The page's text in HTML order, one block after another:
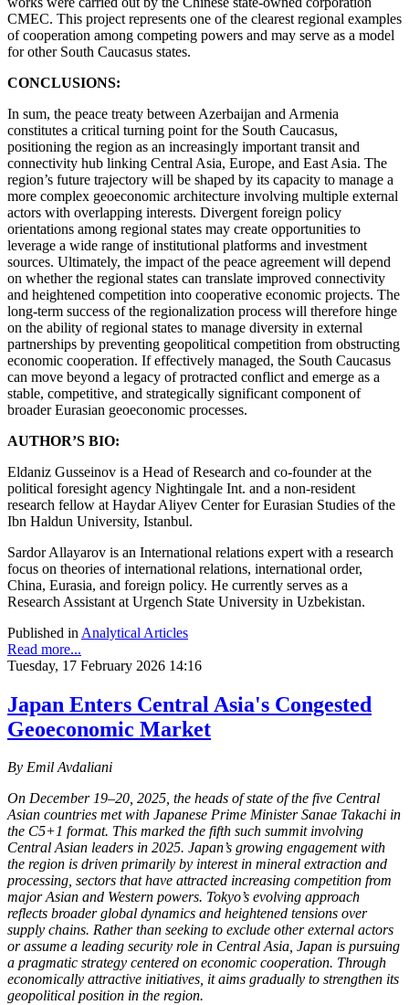
CMEC. This project represents one of the clearest regional examples
of cooperation among competing powers and may serve as a model
for other South Caucasus states.
CONCLUSIONS:
In sum, the peace treaty between Azerbaijan and Armenia
constitutes a critical turning point for the South Caucasus,
positioning the region as an increasingly important transit and
connectivity hub linking Central Asia, Europe, and East Asia. The
region’s future trajectory will be shaped by its capacity to manage a
more complex geoeconomic architecture involving multiple external
actors with overlapping interests. Divergent foreign policy
orientations among regional states may create opportunities to
leverage a wide range of institutional platforms and investment
sources. Ultimately, the impact of the peace agreement will depend
on whether the regional states can translate improved connectivity
and heightened competition into cooperative economic projects. The
long-term success of the regionalization process will therefore hinge
on the ability of regional states to manage diversity in external
partnerships by preventing geopolitical competition from obstructing
economic cooperation. If effectively managed, the South Caucasus
can move beyond a legacy of protracted conflict and emerge as a
stable, competitive, and strategically significant component of
broader Eurasian geoeconomic processes.
AUTHOR’S BIO:
Eldaniz Gusseinov is a Head of Research and сo-founder at the
political foresight agency Nightingale Int. and a non-resident
research fellow at Haydar Aliyev Center for Eurasian Studies of the
Ibn Haldun University, Istanbul.
Sardor Allayarov is an International relations expert with a research
focus on theories of international relations, international order,
China, Eurasia, and foreign policy. He currently serves as a
Research Assistant at Urgench State University in Uzbekistan.
Published in Analytical Articles
Read more...
Tuesday, 17 February 2026 14:16
Japan Enters Central Asia's Congested
Geoeconomic Market
By Emil Avdaliani
On December 19–20, 2025, the heads of state of the five Central
Asian countries met with Japanese Prime Minister Sanae Takachi in
the C5+1 format. This marked the fifth such summit involving
Central Asian leaders in 2025. Japan’s growing engagement with
the region is driven primarily by interest in mineral extraction and
processing, sectors that have attracted increasing competition from
major Asian and Western powers. Tokyo’s evolving approach
reflects broader global dynamics and heightened tensions over
supply chains. Rather than seeking to exclude other external actors
or assume a leading security role in Central Asia, Japan is pursuing
a pragmatic strategy centered on economic cooperation. Through
economically attractive initiatives, it aims gradually to strengthen its
geopolitical position in the region.